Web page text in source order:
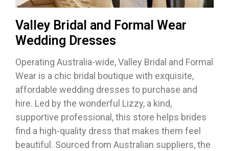
Valley Bridal and Formal Wear
Wedding Dresses
Operating Australia-wide, Valley Bridal and Formal
Wear is a chic bridal boutique with exquisite,
affordable wedding dresses to purchase and
hire. Led by the wonderful Lizzy, a kind,
supportive professional, this store helps brides
find a high-quality dress that makes them feel
beautiful. Sourced from Australian suppliers, the